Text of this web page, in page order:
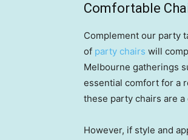
Comfortable
Complement our party
of party chairs will
Melbourne gatherings
essential comfort for a
these party chairs are a
However, if style and